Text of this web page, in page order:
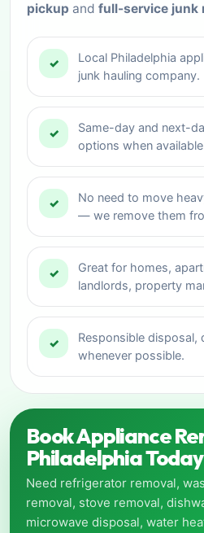
pickup and full-service junk
✓
Local Philadelphia
junk hauling company.
✓
Same-day and next-
options when
✓
No need to move
— we remove them
✓
Great for homes,
landlords, property
✓
Responsible disposal,
whenever possible.
Book Appliance
Philadelphia Today
Need refrigerator removal,
removal, stove removal,
microwave disposal, water